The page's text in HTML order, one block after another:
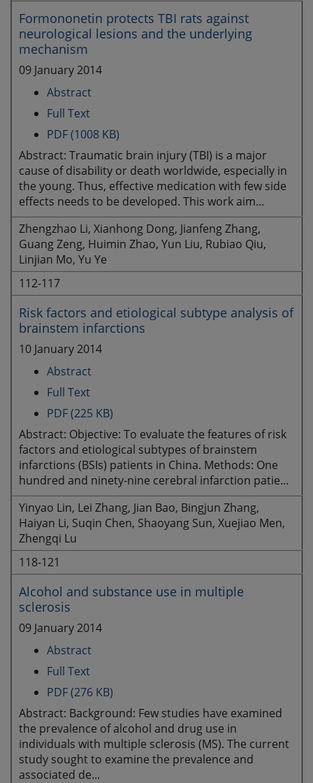
Formononetin protects TBI rats against
neurological lesions and the underlying
mechanism
09 January 2014
Abstract
Full Text
PDF (1008 KB)
Abstract: Traumatic brain injury (TBI) is a major
cause of disability or death worldwide, especially in
the young. Thus, effective medication with few side
effects needs to be developed. This work aim...
Zhengzhao Li, Xianhong Dong, Jianfeng Zhang,
Guang Zeng, Huimin Zhao, Yun Liu, Rubiao Qiu,
Linjian Mo, Yu Ye
112-117
Risk factors and etiological subtype analysis of
brainstem infarctions
10 January 2014
Abstract
Full Text
PDF (225 KB)
Abstract: Objective: To evaluate the features of risk
factors and etiological subtypes of brainstem
infarctions (BSIs) patients in China. Methods: One
hundred and ninety-nine cerebral infarction patie...
Yinyao Lin, Lei Zhang, Jian Bao, Bingjun Zhang,
Haiyan Li, Suqin Chen, Shaoyang Sun, Xuejiao Men,
Zhengqi Lu
118-121
Alcohol and substance use in multiple
sclerosis
09 January 2014
Abstract
Full Text
PDF (276 KB)
Abstract: Background: Few studies have examined
the prevalence of alcohol and drug use in
individuals with multiple sclerosis (MS). The current
study sought to examine the prevalence and
associated de...